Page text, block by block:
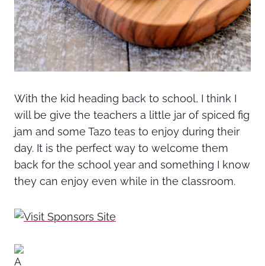
With the kid heading back to school, I think I
will be give the teachers a little jar of spiced fig
jam and some Tazo teas to enjoy during their
day. It is the perfect way to welcome them
back for the school year and something I know
they can enjoy even while in the classroom.